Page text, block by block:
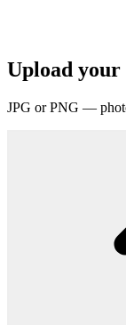
Upload
JPG or PNG —